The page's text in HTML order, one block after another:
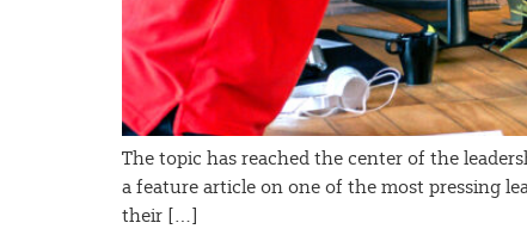
The topic has reached the center of the
a feature article on one of the most pressing
their […]